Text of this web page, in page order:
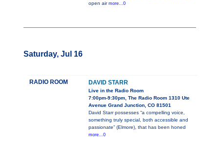
open air more...0
Saturday, Jul 16
RADIO ROOM DAVID STARR
Live in the Radio Room
7:00pm-9:30pm, The Radio Room 1310 Ute
Avenue Grand Junction, CO 81501
David Starr possesses “a compelling voice,
something truly special, both accessible and
passionate” (Elmore), that has been honed
more...0